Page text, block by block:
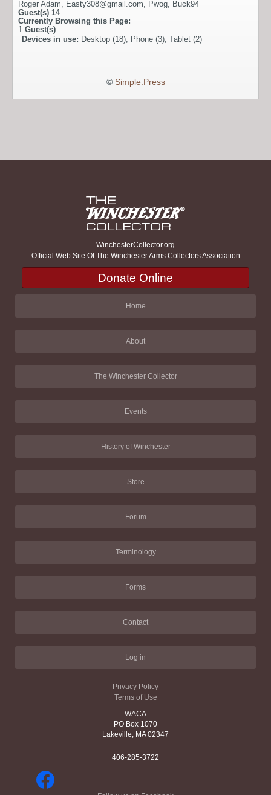
Roger Adam
Easty308@gmail.com Pwog Buck94
Guest(s) 14
Currently Browsing this Page:
1 Guest(s)
Devices in use: Desktop (18), Phone (3), Tablet (2)
© Simple:Press
WinchesterCollector.org
Official Web Site Of The Winchester Arms Collectors Association
Donate Online
Home
About
The Winchester Collector
Events
History of Winchester
Store
Forum
Terminology
Forms
Contact
Log in
Privacy Policy
Terms of Use
WACA
PO Box 1070
Lakeville, MA 02347
406-285-3722